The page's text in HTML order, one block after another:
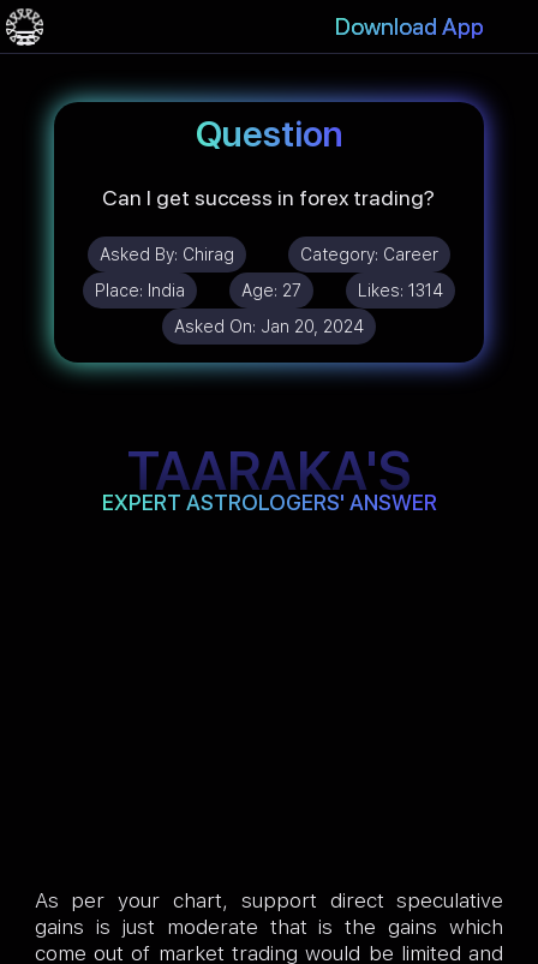
Download App
Question
Can I get success in forex trading?
Asked By: Chirag Category: Career
Place: India Age: 27 Likes:1314
Asked On: Jan 20, 2024
TAARAKA'S
EXPERT ASTROLOGERS' ANSWER
As per your chart, support direct speculative
gains is just moderate that is the gains which
come out of market trading would be limited and